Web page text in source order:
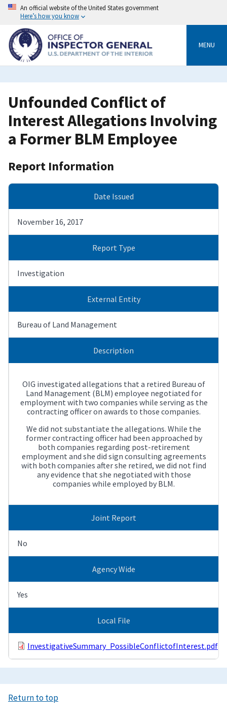
Skip
content
An official website of the United States government
Here’s how you know
MENU
Unfounded Conflict of
Interest Allegations Involving
a Former BLM Employee
Report Information
Date Issued
November 16, 2017
Report Type
Investigation
External Entity
Bureau of Land Management
Description
OIG investigated allegations that a retired Bureau of
Land Management (BLM) employee negotiated for
employment with two companies while serving as the
contracting officer on awards to those companies.
We did not substantiate the allegations. While the
former contracting officer had been approached by
both companies regarding post-retirement
employment and she did sign consulting agreements
with both companies after she retired, we did not find
any evidence that she negotiated with those
companies while employed by BLM.
Joint Report
No
Agency Wide
Yes
Local File
InvestigativeSummary_PossibleConflictofInterest.pdf
Return to top